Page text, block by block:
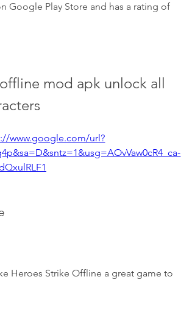
Google Play Store and has a rating of
mod apk unlock all
www.google.com/url?
Heroes Strike Offline a great game to